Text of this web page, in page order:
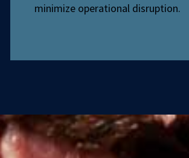
minimize operational disruption.